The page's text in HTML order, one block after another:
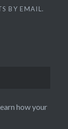
BY EMAIL.
how your